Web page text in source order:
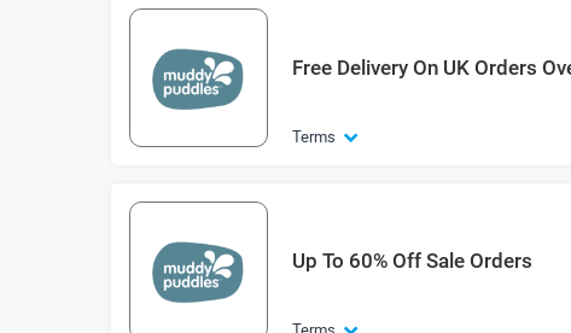
Free Delivery On UK Orders
Terms
Up To 60% Off Sale Orders